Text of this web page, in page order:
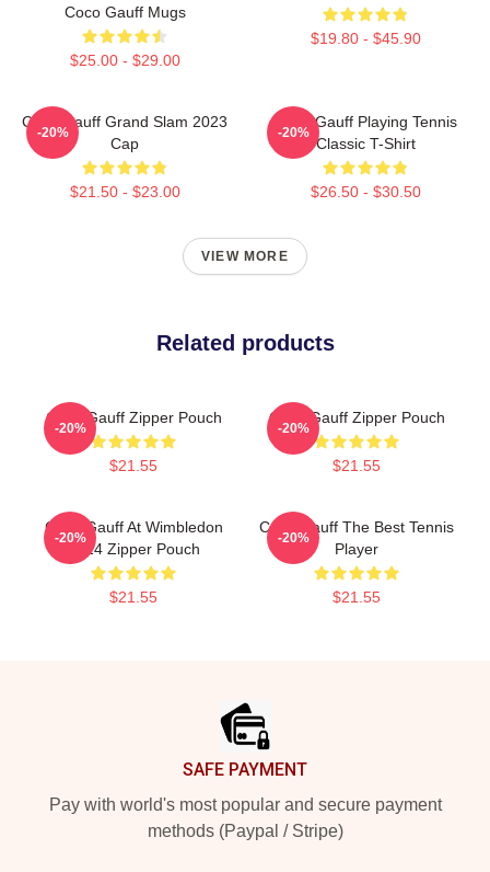
Coco Gauff Mugs
$25.00 - $29.00
$19.80 - $45.90
Coco Gauff Grand Slam 2023
Cap
$21.50 - $23.00
-20%
Coco Gauff Playing Tennis
Classic T-Shirt
$26.50 - $30.50
-20%
VIEW MORE
Related products
Coco Gauff Zipper Pouch
$21.55
-20%
Coco Gauff Zipper Pouch
$21.55
-20%
Coco Gauff At Wimbledon
2024 Zipper Pouch
$21.55
-20%
Coco Gauff The Best Tennis
Player
$21.55
-20%
SAFE PAYMENT
Pay with world's most popular and secure payment
methods (Paypal / Stripe)